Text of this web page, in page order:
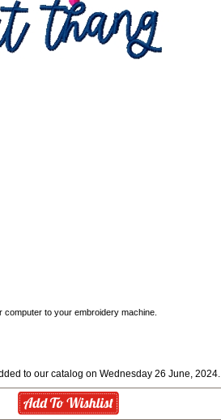
to your embroidery machine.
to our catalog on Wednesday 26 June, 2024.